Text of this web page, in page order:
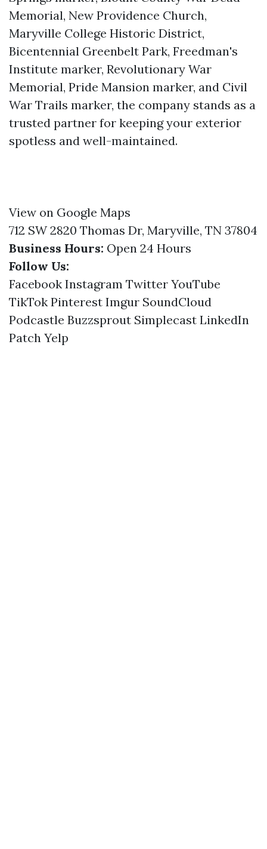
Memorial, New Providence Church,
Maryville College Historic District,
Bicentennial Greenbelt Park, Freedman's
Institute marker, Revolutionary War
Memorial, Pride Mansion marker, and Civil
War Trails marker, the company stands as a
trusted partner for keeping your exterior
spotless and well-maintained.
View on Google Maps
712 SW 2820 Thomas Dr, Maryville, TN 37804
Business Hours: Open 24 Hours
Follow Us:
Facebook Instagram Twitter YouTube
TikTok Pinterest Imgur SoundCloud
Podcastle Buzzsprout Simplecast LinkedIn
Patch Yelp